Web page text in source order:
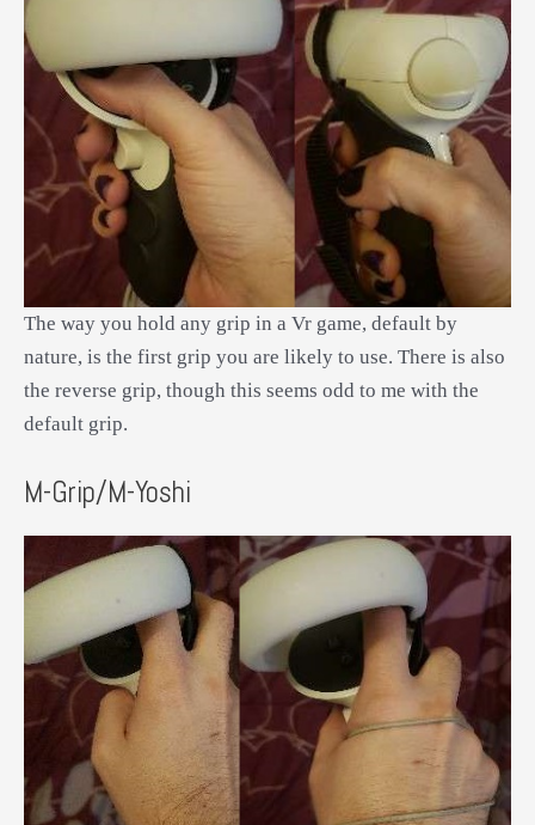
The way you hold any grip in a Vr game, default by
nature, is the first grip you are likely to use. There is also
the reverse grip, though this seems odd to me with the
default grip.
M-Grip/M-Yoshi